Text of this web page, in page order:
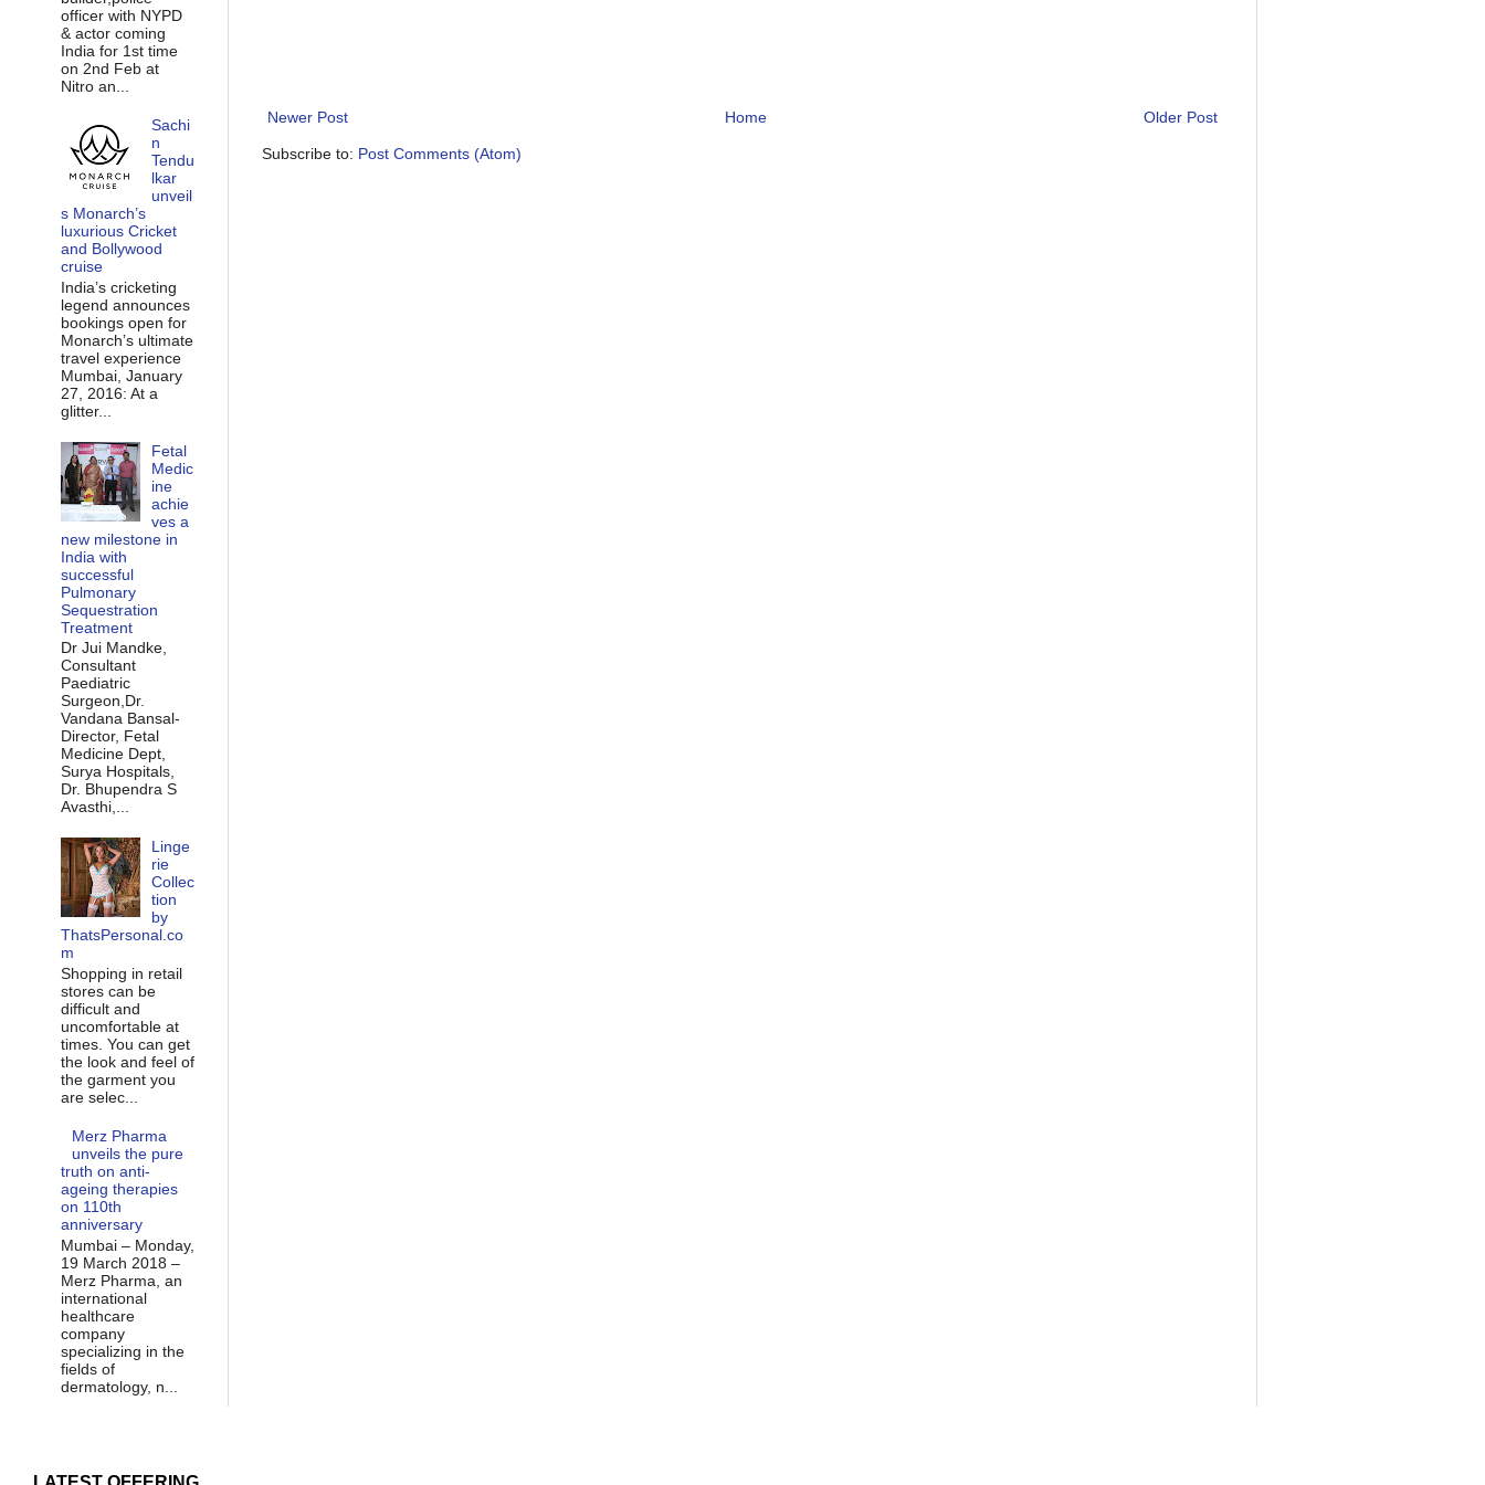
Newer Post Older Post
Home
Subscribe to: Post Comments (Atom)
officer with NYPD
& actor coming
India for 1st time
on 2nd Feb at
Nitro an...
Sachi
n
Tendu
lkar
unveil
s Monarch’s
luxurious Cricket
and Bollywood
cruise
India’s cricketing
legend announces
bookings open for
Monarch’s ultimate
travel experience
Mumbai, January
27, 2016: At a
glitter...
Fetal
Medic
ine
achie
ves a
new milestone in
India with
successful
Pulmonary
Sequestration
Treatment
Dr Jui Mandke,
Consultant
Paediatric
Surgeon,Dr.
Vandana Bansal-
Director, Fetal
Medicine Dept,
Surya Hospitals,
Dr. Bhupendra S
Avasthi,...
Linge
rie
Collec
tion
by
ThatsPersonal.co
m
Shopping in retail
stores can be
difficult and
uncomfortable at
times. You can get
the look and feel of
the garment you
are selec...
Merz Pharma
unveils the pure
truth on anti-
ageing therapies
on 110th
anniversary
Mumbai – Monday,
19 March 2018 –
Merz Pharma, an
international
healthcare
company
specializing in the
fields of
dermatology, n...